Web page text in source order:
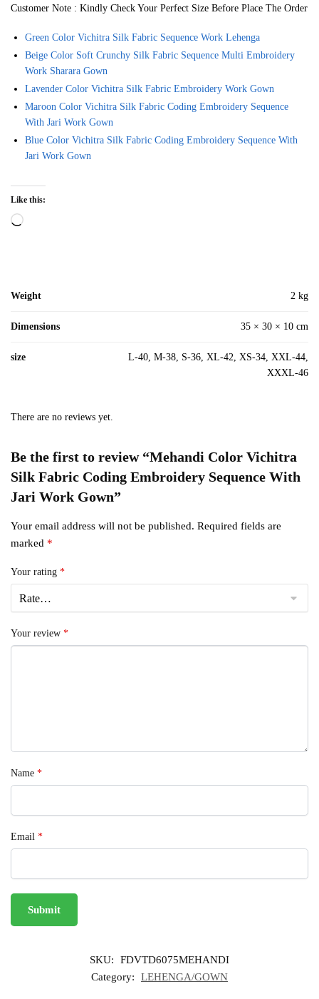
Customer Note : Kindly Check Your Perfect Size Before Place The Order
Green Color Vichitra Silk Fabric Sequence Work Lehenga
Beige Color Soft Crunchy Silk Fabric Sequence Multi Embroidery
Work Sharara Gown
Lavender Color Vichitra Silk Fabric Embroidery Work Gown
Maroon Color Vichitra Silk Fabric Coding Embroidery Sequence
With Jari Work Gown
Blue Color Vichitra Silk Fabric Coding Embroidery Sequence With
Jari Work Gown
Like this:
Loading…
Weight 2 kg
Dimensions 35 × 30 × 10 cm
size
L-40, M-38, S-36, XL-42, XS-34, XXL-44,
XXXL-46
There are no reviews yet.
Be the first to review “Mehandi Color Vichitra
Silk Fabric Coding Embroidery Sequence With
Jari Work Gown”
Your email address will not be published. Required fields are
marked *
Your rating *
Your review *
Name *
Email *
SKU:
FDVTD6075MEHANDI
Category:
LEHENGA/GOWN